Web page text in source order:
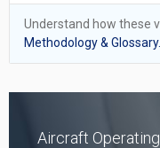
Understand how these
Methodology & Glossary.
Aircraft